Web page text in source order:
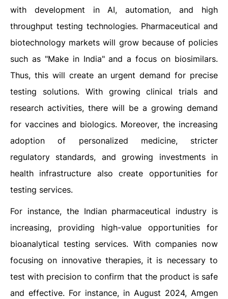
with development in AI, automation, and high
throughput testing technologies. Pharmaceutical and
biotechnology markets will grow because of policies
such as "Make in India" and a focus on biosimilars.
Thus, this will create an urgent demand for precise
testing solutions. With growing clinical trials and
research activities, there will be a growing demand
for vaccines and biologics. Moreover, the increasing
adoption of personalized medicine, stricter
regulatory standards, and growing investments in
health infrastructure also create opportunities for
testing services.
For instance, the Indian pharmaceutical industry is
increasing, providing high-value opportunities for
bioanalytical testing services. With companies now
focusing on innovative therapies, it is necessary to
test with precision to confirm that the product is safe
and effective. For instance, in August 2024, Amgen